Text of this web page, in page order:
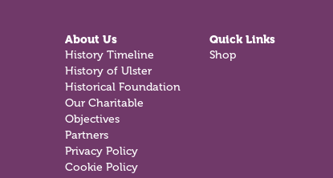
About Us
History Timeline
History of Ulster
Historical Foundation
Our Charitable
Objectives
Partners
Privacy Policy
Cookie Policy
Quick Links
Shop